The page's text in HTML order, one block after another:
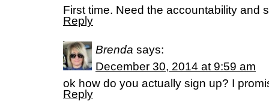
First time. Need the accountability and
Reply
Brenda says:
December 30, 2014 at 9:59 am
ok how do you actually sign up? I
Reply